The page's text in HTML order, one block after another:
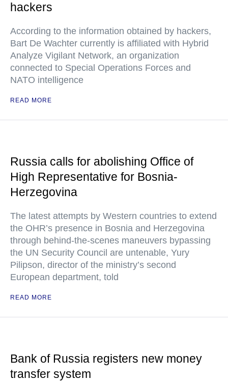
hackers
According to the information obtained by hackers,
Bart De Wachter currently is affiliated with Hybrid
Analyze Vigilant Network, an organization
connected to Special Operations Forces and
NATO intelligence
READ MORE
Russia calls for abolishing Office of
High Representative for Bosnia-
Herzegovina
The latest attempts by Western countries to extend
the OHR’s presence in Bosnia and Herzegovina
through behind-the-scenes maneuvers bypassing
the UN Security Council are untenable, Yury
Pilipson, director of the ministry’s second
European department, told
READ MORE
Bank of Russia registers new money
transfer system